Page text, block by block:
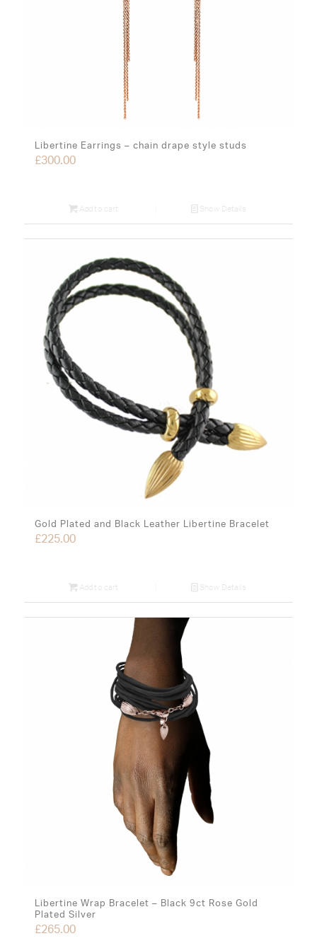
Libertine Earrings – chain drape style studs
£300.00
Add to cart Show Details
Gold Plated and Black Leather Libertine Bracelet
£225.00
Add to cart Show Details
Libertine Wrap Bracelet – Black 9ct Rose Gold
Plated Silver
£265.00